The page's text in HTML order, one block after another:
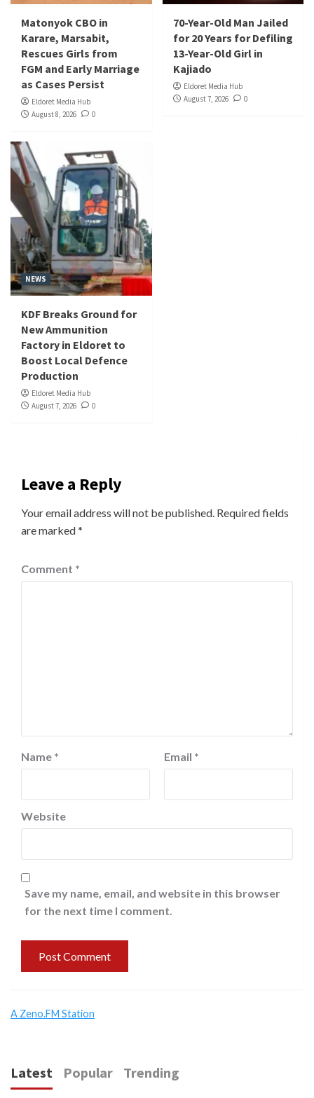
Matonyok CBO in
Karare, Marsabit,
Rescues Girls from
FGM and Early Marriage
as Cases Persist
Eldoret Media Hub
August 8, 2026
0
70-Year-Old Man Jailed
for 20 Years for Defiling
13-Year-Old Girl in
Kajiado
Eldoret Media Hub
August 7, 2026
0
NEWS
KDF Breaks Ground for
New Ammunition
Factory in Eldoret to
Boost Local Defence
Production
Eldoret Media Hub
August 7, 2026
0
Leave a Reply
Your email address will not be published. Required fields
are marked*
Comment *
Name * Email *
Website
Save my name, email, and website in this browser
for the next time I comment.
A Zeno.FM Station
Latest Popular Trending